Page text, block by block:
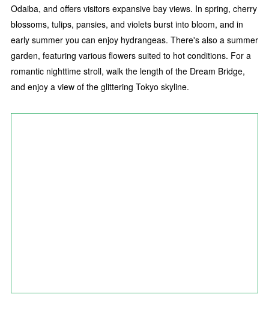
Odaiba, and offers visitors expansive bay views. In spring, cherry
blossoms, tulips, pansies, and violets burst into bloom, and in
early summer you can enjoy hydrangeas. There's also a summer
garden, featuring various flowers suited to hot conditions. For a
romantic nighttime stroll, walk the length of the Dream Bridge,
and enjoy a view of the glittering Tokyo skyline.